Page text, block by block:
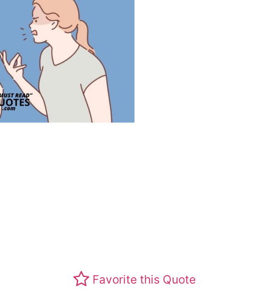
Favorite this Quote